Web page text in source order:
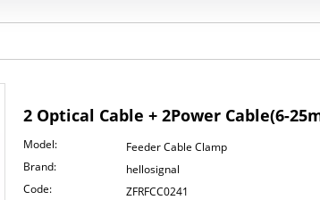
2 Optical Cable + 2Power Cable(6-
Model:
Feeder Cable Clamp
Brand:
hellosignal
Code:
ZFRFCC0241